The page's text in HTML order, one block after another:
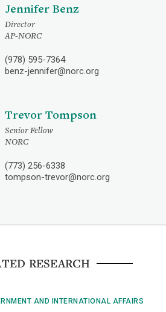
Jennifer Benz
Director
AP-NORC
(978) 595-7364
benz-jennifer@norc.org
Trevor Tompson
Senior Fellow
NORC
(773) 256-6338
tompson-trevor@norc.org
RESEARCH
AND INTERNATIONAL AFFAIRS